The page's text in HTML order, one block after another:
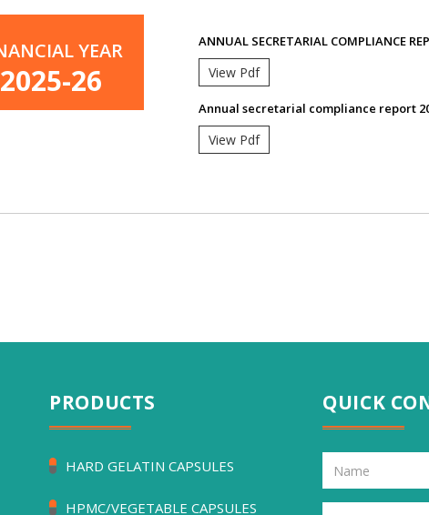
YEAR
2025-26
ANNUAL SECRETARIAL COMPLIANCE
View Pdf
Annual secretarial compliance report
View Pdf
PRODUCTS
HARD GELATIN CAPSULES
HPMC/VEGETABLE CAPSULES
QUICK